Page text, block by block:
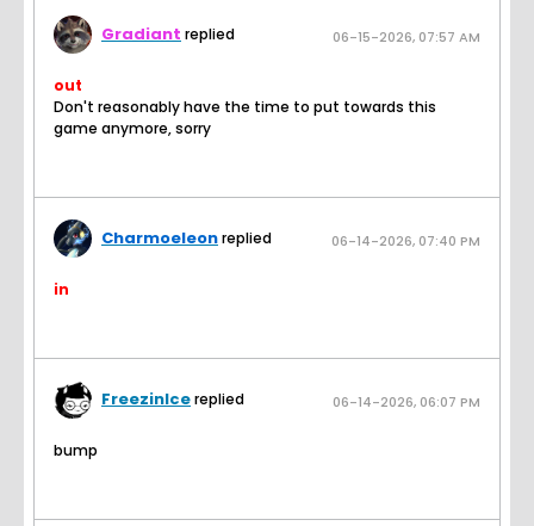
Gradiant replied 06-15-2026, 07:57 AM
out
Don't reasonably have the time to put towards this
game anymore, sorry
Charmoeleonreplied 06-14-2026, 07:40 PM
in
FreezinIcereplied 06-14-2026, 06:07 PM
bump